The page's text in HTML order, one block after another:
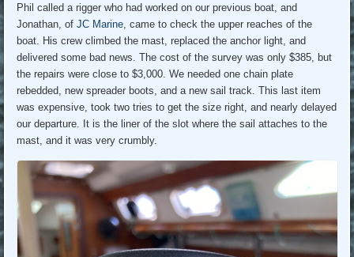
Phil called a rigger who had worked on our previous boat, and
Jonathan, ofJC Marine , came to check the upper reaches of the
boat. His crew climbed the mast, replaced the anchor light, and
delivered some bad news. The cost of the survey was only $385, but
the repairs were close to $3,000. We needed one chain plate
rebedded, new spreader boots, and a new sail track. This last item
was expensive, took two tries to get the size right, and nearly delayed
our departure. It is the liner of the slot where the sail attaches to the
mast, and it was very crumbly.